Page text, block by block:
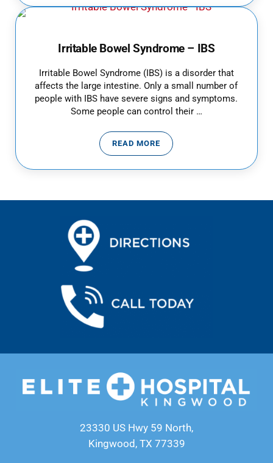
Irritable Bowel Syndrome – IBS
Irritable Bowel Syndrome (IBS) is a disorder that
affects the large intestine. Only a small number of
people with IBS have severe signs and symptoms.
Some people can control their …
READ MOREIRRITABLE BOWEL SYNDROME –
23330 US Hwy 59 North,
Kingwood, TX 77339